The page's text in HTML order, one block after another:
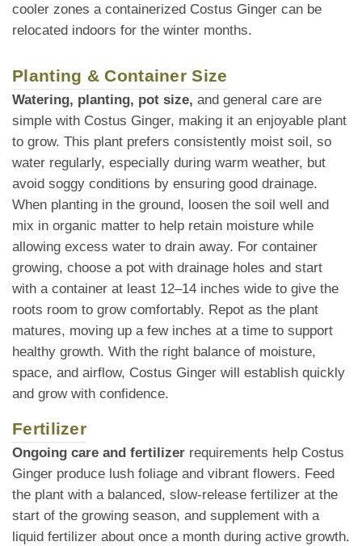
cooler zones a containerized Costus Ginger can be
relocated indoors for the winter months.
Planting & Container Size
Watering, planting, pot size, and general care are
simple with Costus Ginger, making it an enjoyable plant
to grow. This plant prefers consistently moist soil, so
water regularly, especially during warm weather, but
avoid soggy conditions by ensuring good drainage.
When planting in the ground, loosen the soil well and
mix in organic matter to help retain moisture while
allowing excess water to drain away. For container
growing, choose a pot with drainage holes and start
with a container at least 12–14 inches wide to give the
roots room to grow comfortably. Repot as the plant
matures, moving up a few inches at a time to support
healthy growth. With the right balance of moisture,
space, and airflow, Costus Ginger will establish quickly
and grow with confidence.
Fertilizer
Ongoing care and fertilizer requirements help Costus
Ginger produce lush foliage and vibrant flowers. Feed
the plant with a balanced, slow-release fertilizer at the
start of the growing season, and supplement with a
liquid fertilizer about once a month during active growth.